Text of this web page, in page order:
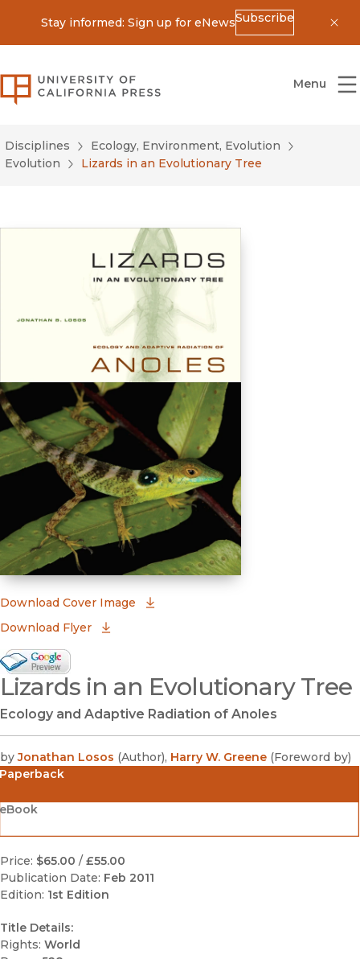
Stay informed: Sign up for eNewsSubscribe
University of California Press
Menu
Disciplines
Ecology, Environment, Evolution
Evolution
Lizards in an Evolutionary Tree
Download Cover Image
Download Flyer
Google Books Preview
(opens in new window)
Lizards in an Evolutionary Tree
Ecology and Adaptive Radiation of Anoles
by Jonathan Losos (Author), Harry W. Greene (Foreword by)
Paperback
Price: $65.00 / £55.00
Publication Date: Feb 2011
Edition: 1st Edition
Title Details:
Rights: World